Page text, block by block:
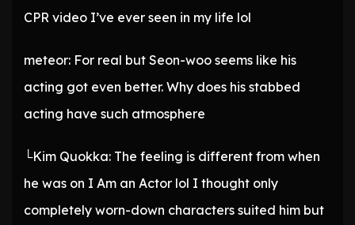
CPR video I’ve ever seen in my life lol
meteor: For real but Seon-woo seems like his
acting got even better. Why does his stabbed
acting have such atmosphere
└Kim Quokka: The feeling is different from when
he was on I Am an Actor lol I thought only
completely worn-down characters suited him but